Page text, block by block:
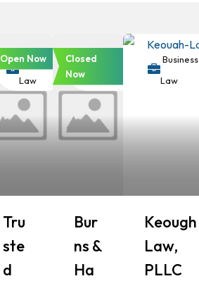
Business
Law
Open Now
Tru
Ste
D
Business
Closed
Now
Bur
Ns &
Ha
Business
Law
Keough
Law,
PLLC